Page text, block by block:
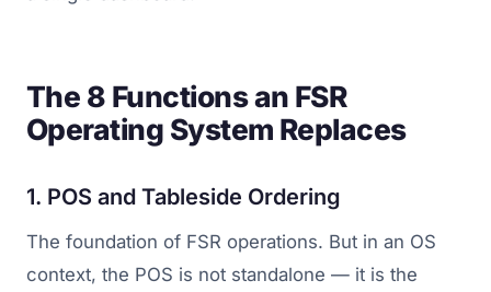
The 8 Functions an FSR
Operating System Replaces
1. POS and Tableside Ordering
The foundation of FSR operations. But in an OS
context, the POS is not standalone — it is the